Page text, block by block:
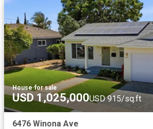
House·for sale
USD 1,025,000USD 915/sq.ft
6476 Winona Ave